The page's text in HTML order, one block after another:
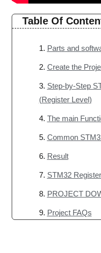
Table Of
Parts and
Create the
Step-by-Step
(Register Level)
The main
Common
Result
STM32
PROJECT
Project FAQs